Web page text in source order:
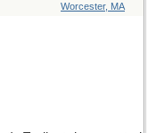
Worcester, MA